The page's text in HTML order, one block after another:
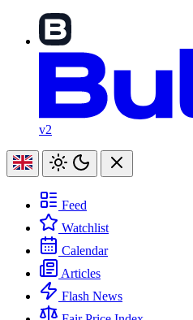
v2
Feed
Watchlist
Calendar
Articles
Flash News